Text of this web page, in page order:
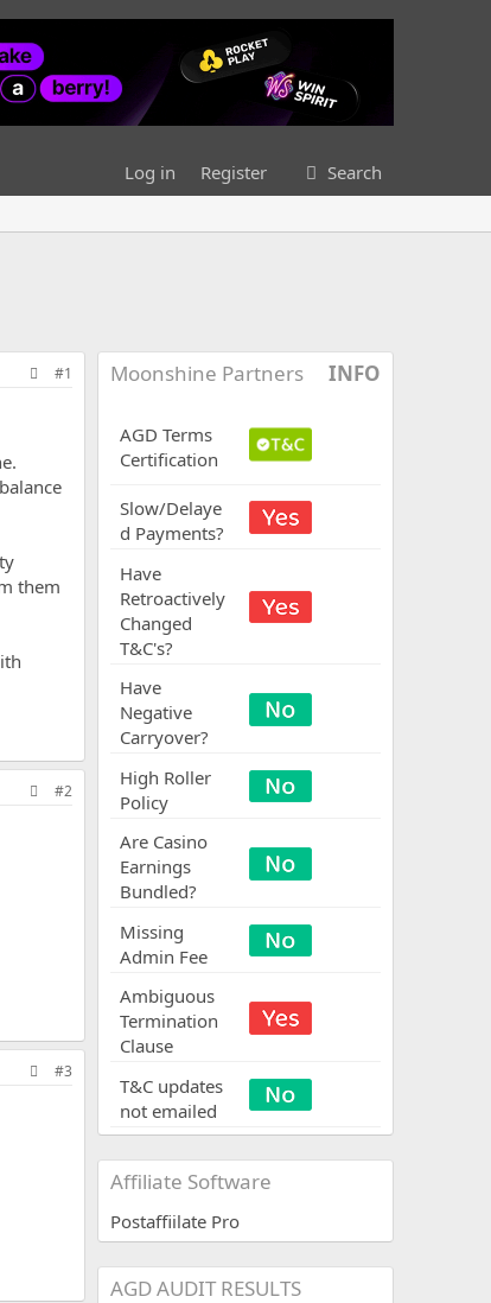
Log in Register Search
#1
them
#2
#3
Moonshine Partners INFO
AGD Terms
Certification
Slow/Delaye
d Payments?
Have
Retroactively
Changed
T&C's?
Have
Negative
Carryover?
High Roller
Policy
Are Casino
Earnings
Bundled?
Missing
Admin Fee
Ambiguous
Termination
Clause
T&C updates
not emailed
Affiliate Software
Postaffiilate Pro
AGD AUDIT RESULTS